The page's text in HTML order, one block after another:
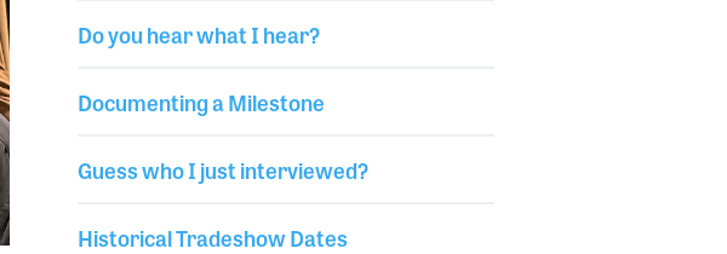
Do you hear what I hear?
Documenting a Milestone
Guess who I just interviewed?
Historical Tradeshow Dates